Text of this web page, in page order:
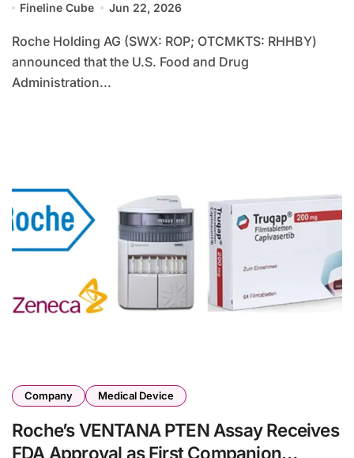
Lymphoma
Fineline Cube Jun 22, 2026
Roche Holding AG (SWX: ROP; OTCMKTS: RHHBY)
announced that the U.S. Food and Drug
Administration...
Company Medical Device
Roche’s VENTANA PTEN Assay Receives
FDA Approval as First Companion